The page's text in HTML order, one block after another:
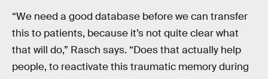
“We need a good database before we can transfer
this to patients, because it’s not quite clear what
that will do,” Rasch says. “Does that actually help
people, to reactivate this traumatic memory during